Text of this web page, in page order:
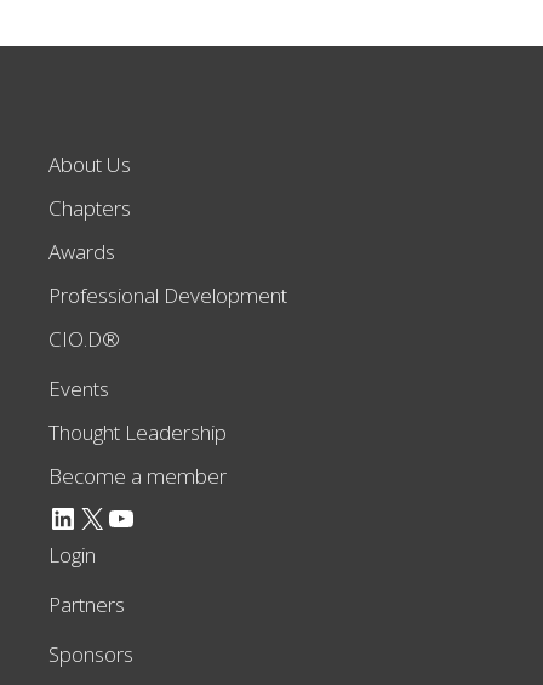
About Us
Chapters
Awards
Professional Development
CIO.D®
Events
Thought Leadership
Become a member
LinkedIn X YouTube
Login
Partners
Sponsors